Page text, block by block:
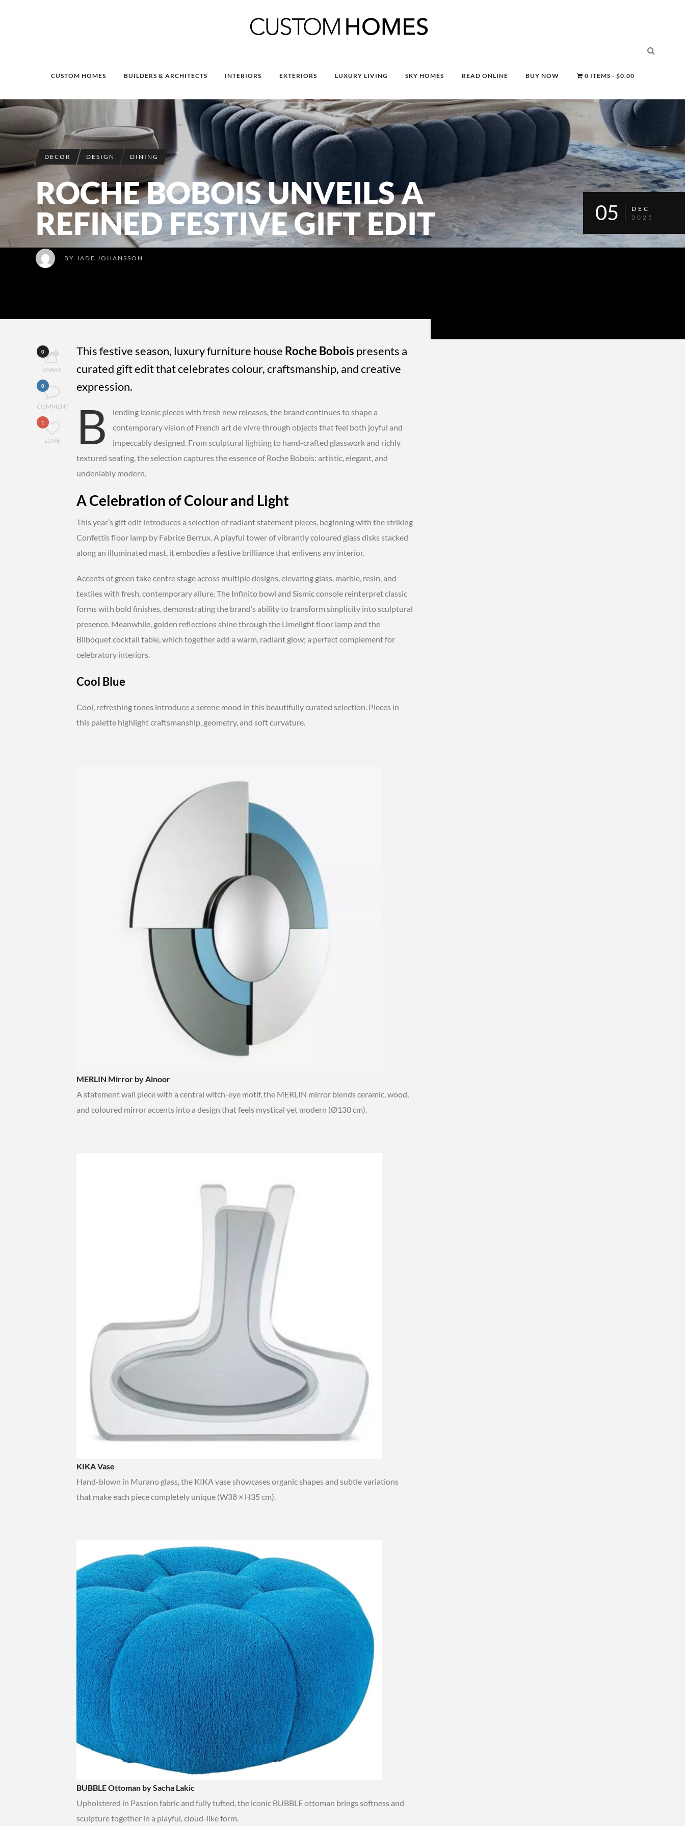
CUSTOM HOMES BUILDERS & ARCHITECTS INTERIORS EXTERIORS LUXURY LIVING SKY HOMES READ ONLINE BUY NOW 0 ITEMS $0.00
DECOR DESIGN DINING
ROCHE BOBOIS UNVEILS A
REFINED FESTIVE GIFT EDIT
BY JADE JOHANSSON
05
DEC
2025
0
SHARE
0
COMMENT
1
LOVE
This festive season, luxury furniture house Roche Bobois presents a
curated gift edit that celebrates colour, craftsmanship, and creative
expression.
B
lending iconic pieces with fresh new releases, the brand continues to shape a
contemporary vision of French art de vivre through objects that feel both joyful and
impeccably designed. From sculptural lighting to hand-crafted glasswork and richly
textured seating, the selection captures the essence of Roche Bobois: artistic, elegant, and
undeniably modern.
A Celebration of Colour and Light
This year’s gift edit introduces a selection of radiant statement pieces, beginning with the striking
Confettis floor lamp by Fabrice Berrux. A playful tower of vibrantly coloured glass disks stacked
along an illuminated mast, it embodies a festive brilliance that enlivens any interior.
Accents of green take centre stage across multiple designs, elevating glass, marble, resin, and
textiles with fresh, contemporary allure. The Infinito bowl and Sismic console reinterpret classic
forms with bold finishes, demonstrating the brand’s ability to transform simplicity into sculptural
presence. Meanwhile, golden reflections shine through the Limelight floor lamp and the
Bilboquet cocktail table, which together add a warm, radiant glow; a perfect complement for
celebratory interiors.
Cool Blue
Cool, refreshing tones introduce a serene mood in this beautifully curated selection. Pieces in
this palette highlight craftsmanship, geometry, and soft curvature.
MERLIN Mirror by Alnoor
A statement wall piece with a central witch-eye motif, the MERLIN mirror blends ceramic, wood,
and coloured mirror accents into a design that feels mystical yet modern (Ø130 cm).
KIKA Vase
Hand-blown in Murano glass, the KIKA vase showcases organic shapes and subtle variations
that make each piece completely unique (W38 × H35 cm).
BUBBLE Ottoman by Sacha Lakic
Upholstered in Passion fabric and fully tufted, the iconic BUBBLE ottoman brings softness and
sculpture together in a playful, cloud-like form.